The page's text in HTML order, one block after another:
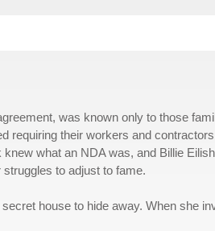
was known only to those
requiring their workers and
what an NDA was, and Billie
to adjust to fame.
house to hide away. When she